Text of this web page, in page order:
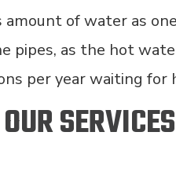
amount of water as
pipes, as the hot
per year waiting